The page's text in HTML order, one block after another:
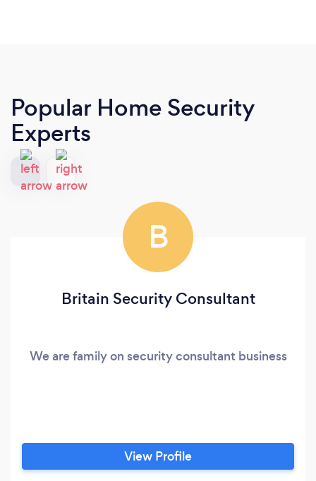
Popular Home Security
Experts
B
Britain Security Consultant
We are family on security consultant business
View Profile